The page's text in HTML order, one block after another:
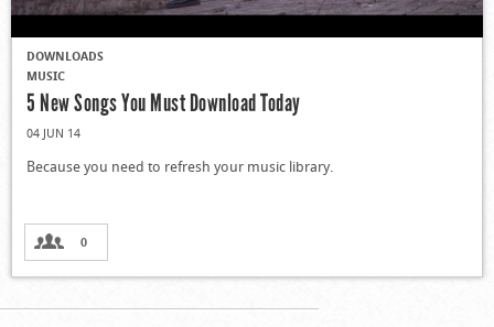
DOWNLOADS
MUSIC
5 New Songs You Must Download Today
04 JUN 14
Because you need to refresh your music library.
0